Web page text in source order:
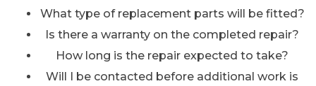
What type of replacement parts will be fitted?
Is there a warranty on the completed repair?
How long is the repair expected to take?
Will I be contacted before additional work is